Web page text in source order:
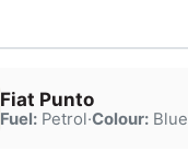
Fiat Punto
Fuel:Petrol·Colour:Blue